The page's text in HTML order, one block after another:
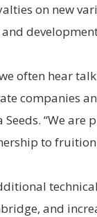
on new
often hear
companies
“We
to
and